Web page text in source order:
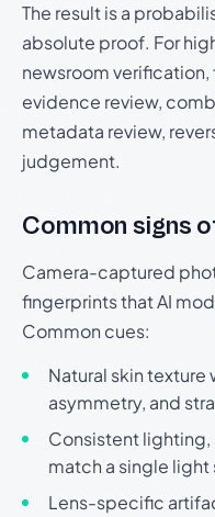
The result is a
absolute proof. For
newsroom
evidence review,
metadata review,
judgement.
Common signs
Camera-captured
fingerprints that AI
Common cues:
Natural skin texture
asymmetry, and
Consistent
match a single light
Lens-specific